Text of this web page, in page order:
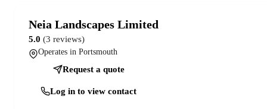
Neia Landscapes Limited
5.0 (3 reviews)
Operates in Portsmouth
Request a quote
Log in to view contact